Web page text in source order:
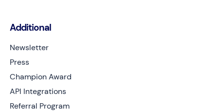
Additional
Newsletter
Press
Champion Award
API Integrations
Referral Program